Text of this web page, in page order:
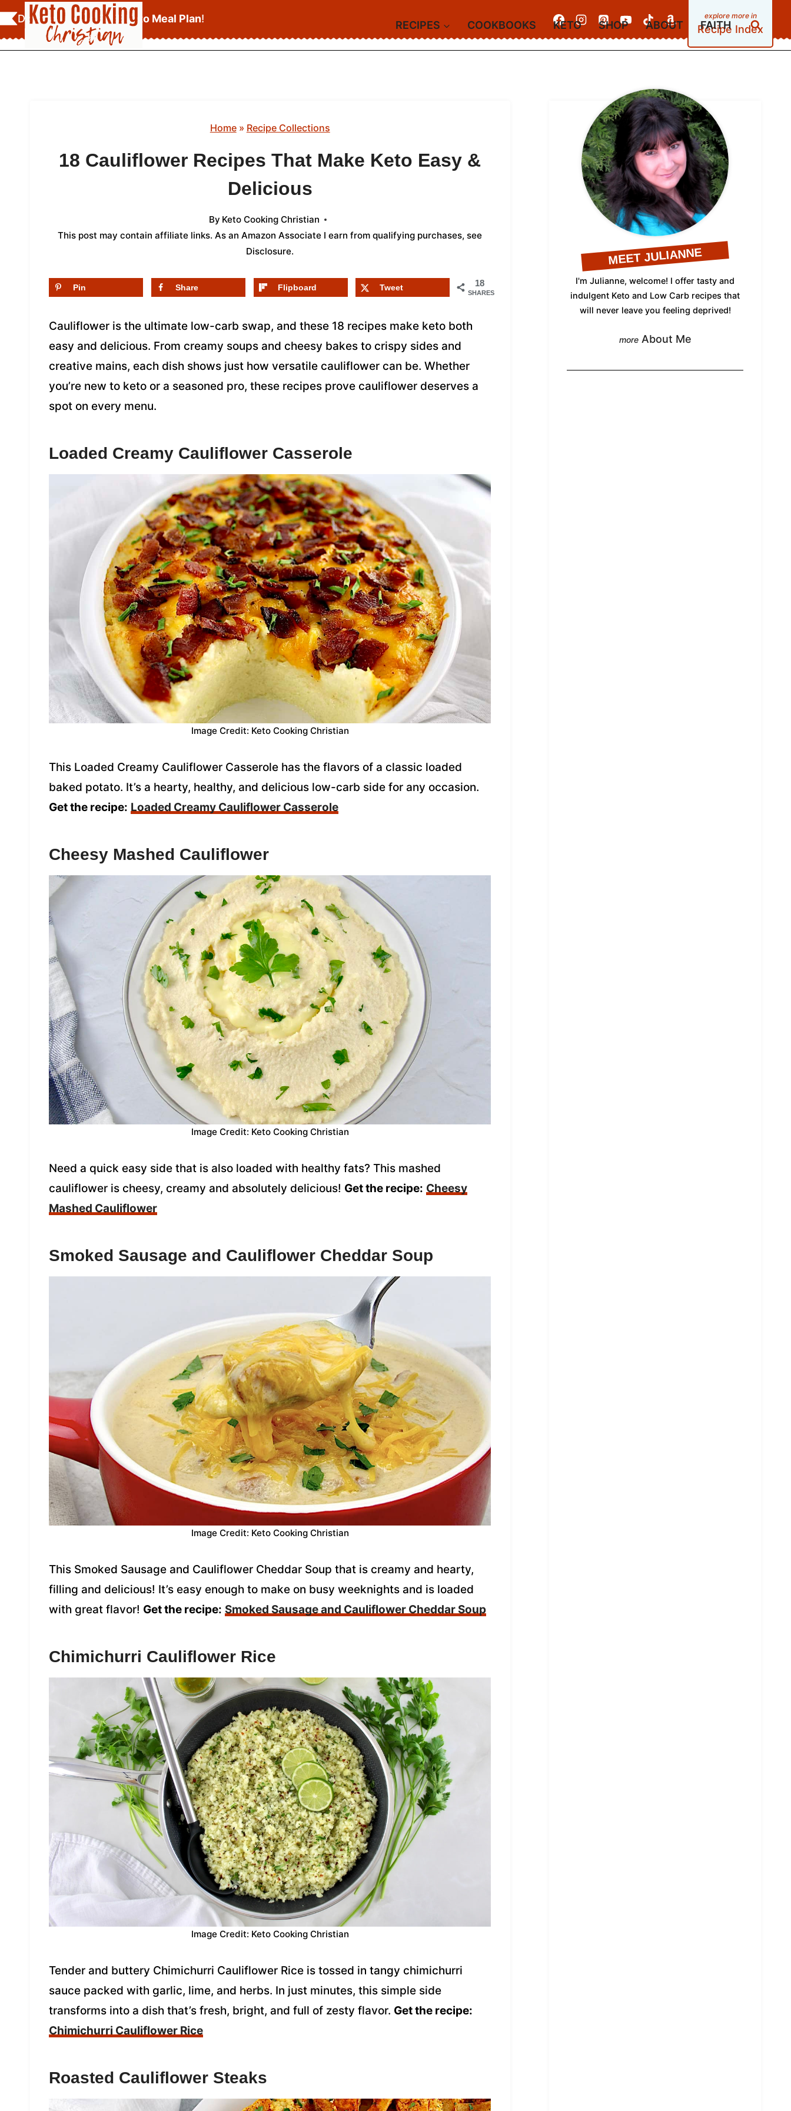
Skip
to
content
Download YourFREE Keto Meal Plan!
Recipe Index
RECIPES COOKBOOKS KETO SHOP ABOUT FAITH
Home» Recipe Collections
18 Cauliflower Recipes That Make Keto Easy &
Delicious
By Keto Cooking Christian
This post may contain affiliate links. As an Amazon Associate I earn from qualifying purchases, see
Disclosure.
18
SHARES
Pin Share Flipboard Tweet
Cauliflower is the ultimate low-carb swap, and these 18 recipes make keto both
easy and delicious. From creamy soups and cheesy bakes to crispy sides and
creative mains, each dish shows just how versatile cauliflower can be. Whether
you’re new to keto or a seasoned pro, these recipes prove cauliflower deserves a
spot on every menu.
Loaded Creamy Cauliflower Casserole
Image Credit: Keto Cooking Christian
This Loaded Creamy Cauliflower Casserole has the flavors of a classic loaded
baked potato. It’s a hearty, healthy, and delicious low-carb side for any occasion.
Get the recipe: Loaded Creamy Cauliflower Casserole
Cheesy Mashed Cauliflower
Image Credit: Keto Cooking Christian
Need a quick easy side that is also loaded with healthy fats? This mashed
cauliflower is cheesy, creamy and absolutely delicious! Get the recipe: Cheesy
Mashed Cauliflower
Smoked Sausage and Cauliflower Cheddar Soup
Image Credit: Keto Cooking Christian
This Smoked Sausage and Cauliflower Cheddar Soup that is creamy and hearty,
filling and delicious! It’s easy enough to make on busy weeknights and is loaded
with great flavor! Get the recipe: Smoked Sausage and Cauliflower Cheddar Soup
Chimichurri Cauliflower Rice
Image Credit: Keto Cooking Christian
Tender and buttery Chimichurri Cauliflower Rice is tossed in tangy chimichurri
sauce packed with garlic, lime, and herbs. In just minutes, this simple side
transforms into a dish that’s fresh, bright, and full of zesty flavor. Get the recipe:
Chimichurri Cauliflower Rice
Roasted Cauliflower Steaks
MEET JULIANNE
I'm Julianne, welcome! I offer tasty and
indulgent Keto and Low Carb recipes that
will never leave you feeling deprived!
About Me